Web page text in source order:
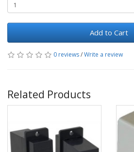
Add to Cart
0 reviews/Write a review
Related Products